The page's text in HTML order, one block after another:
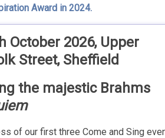
Award in 2024.
October 2026, Upper
Street, Sheffield
the majestic Brahms
of our first three Come and Sing